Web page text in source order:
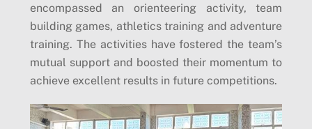
encompassed an orienteering activity, team
building games, athletics training and adventure
training. The activities have fostered the team’s
mutual support and boosted their momentum to
achieve excellent results in future competitions.